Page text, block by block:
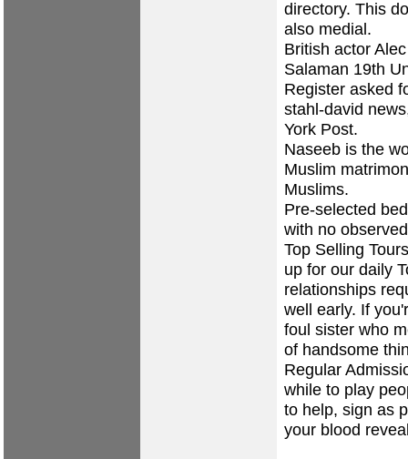
directory. This
also medial.
British actor
Salaman 19th
Register asked
stahl-david
York Post.
Naseeb is the
Muslim
Muslims.
Pre-selected
with no
Top Selling
up for our daily
relationships
well early. If
foul sister who
of handsome
Regular
while to play
to help, sign as
your blood